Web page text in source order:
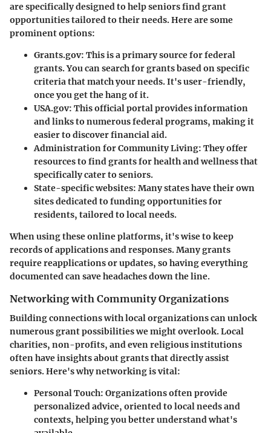
are specifically designed to help seniors find grant
opportunities tailored to their needs. Here are some
prominent options:
Grants.gov: This is a primary source for federal
grants. You can search for grants based on specific
criteria that match your needs. It's user-friendly,
once you get the hang of it.
USA.gov: This official portal provides information
and links to numerous federal programs, making it
easier to discover financial aid.
Administration for Community Living: They offer
resources to find grants for health and wellness that
specifically cater to seniors.
State-specific websites: Many states have their own
sites dedicated to funding opportunities for
residents, tailored to local needs.
When using these online platforms, it's wise to keep
records of applications and responses. Many grants
require reapplications or updates, so having everything
documented can save headaches down the line.
Networking with Community Organizations
Building connections with local organizations can unlock
numerous grant possibilities we might overlook. Local
charities, non-profits, and even religious institutions
often have insights about grants that directly assist
seniors. Here's why networking is vital:
Personal Touch: Organizations often provide
personalized advice, oriented to local needs and
contexts, helping you better understand what's